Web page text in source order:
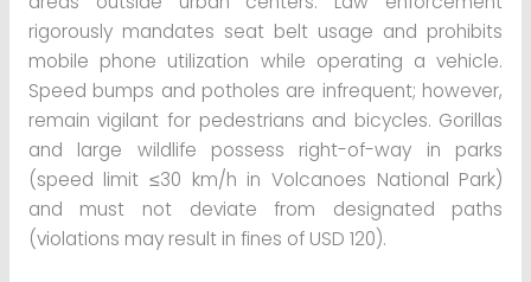
rigorously mandates seat belt usage and prohibits
mobile phone utilization while operating a vehicle.
Speed bumps and potholes are infrequent; however,
remain vigilant for pedestrians and bicycles. Gorillas
and large wildlife possess right-of-way in parks
(speed limit ≤30 km/h in Volcanoes National Park)
and must not deviate from designated paths
(violations may result in fines of USD 120).